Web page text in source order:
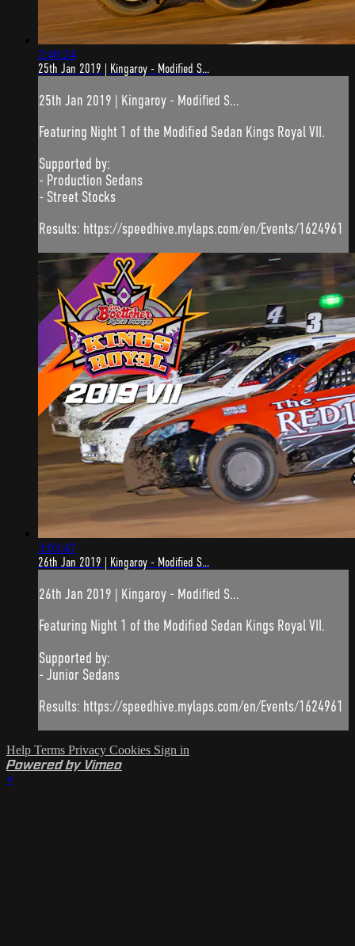
2:48:24
25th Jan 2019 | Kingaroy - Modified S...
25th Jan 2019 | Kingaroy - Modified S...
Featuring Night 1 of the Modified Sedan Kings Royal VII.
Supported by:
- Production Sedans
- Street Stocks
Results: https://speedhive.mylaps.com/en/Events/1624961
3:03:47
26th Jan 2019 | Kingaroy - Modified S...
26th Jan 2019 | Kingaroy - Modified S...
Featuring Night 1 of the Modified Sedan Kings Royal VII.
Supported by:
- Junior Sedans
Results: https://speedhive.mylaps.com/en/Events/1624961
Help Terms Privacy Cookies Sign in
Powered by Vimeo
×